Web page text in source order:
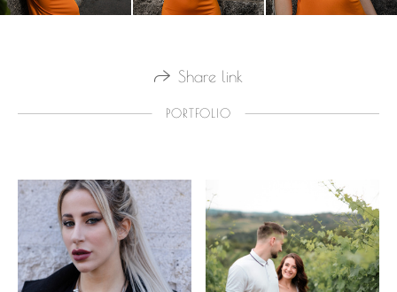
Share link
PORTFOLIO